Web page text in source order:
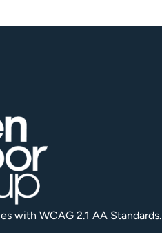
with WCAG 2.1 AA Standards.